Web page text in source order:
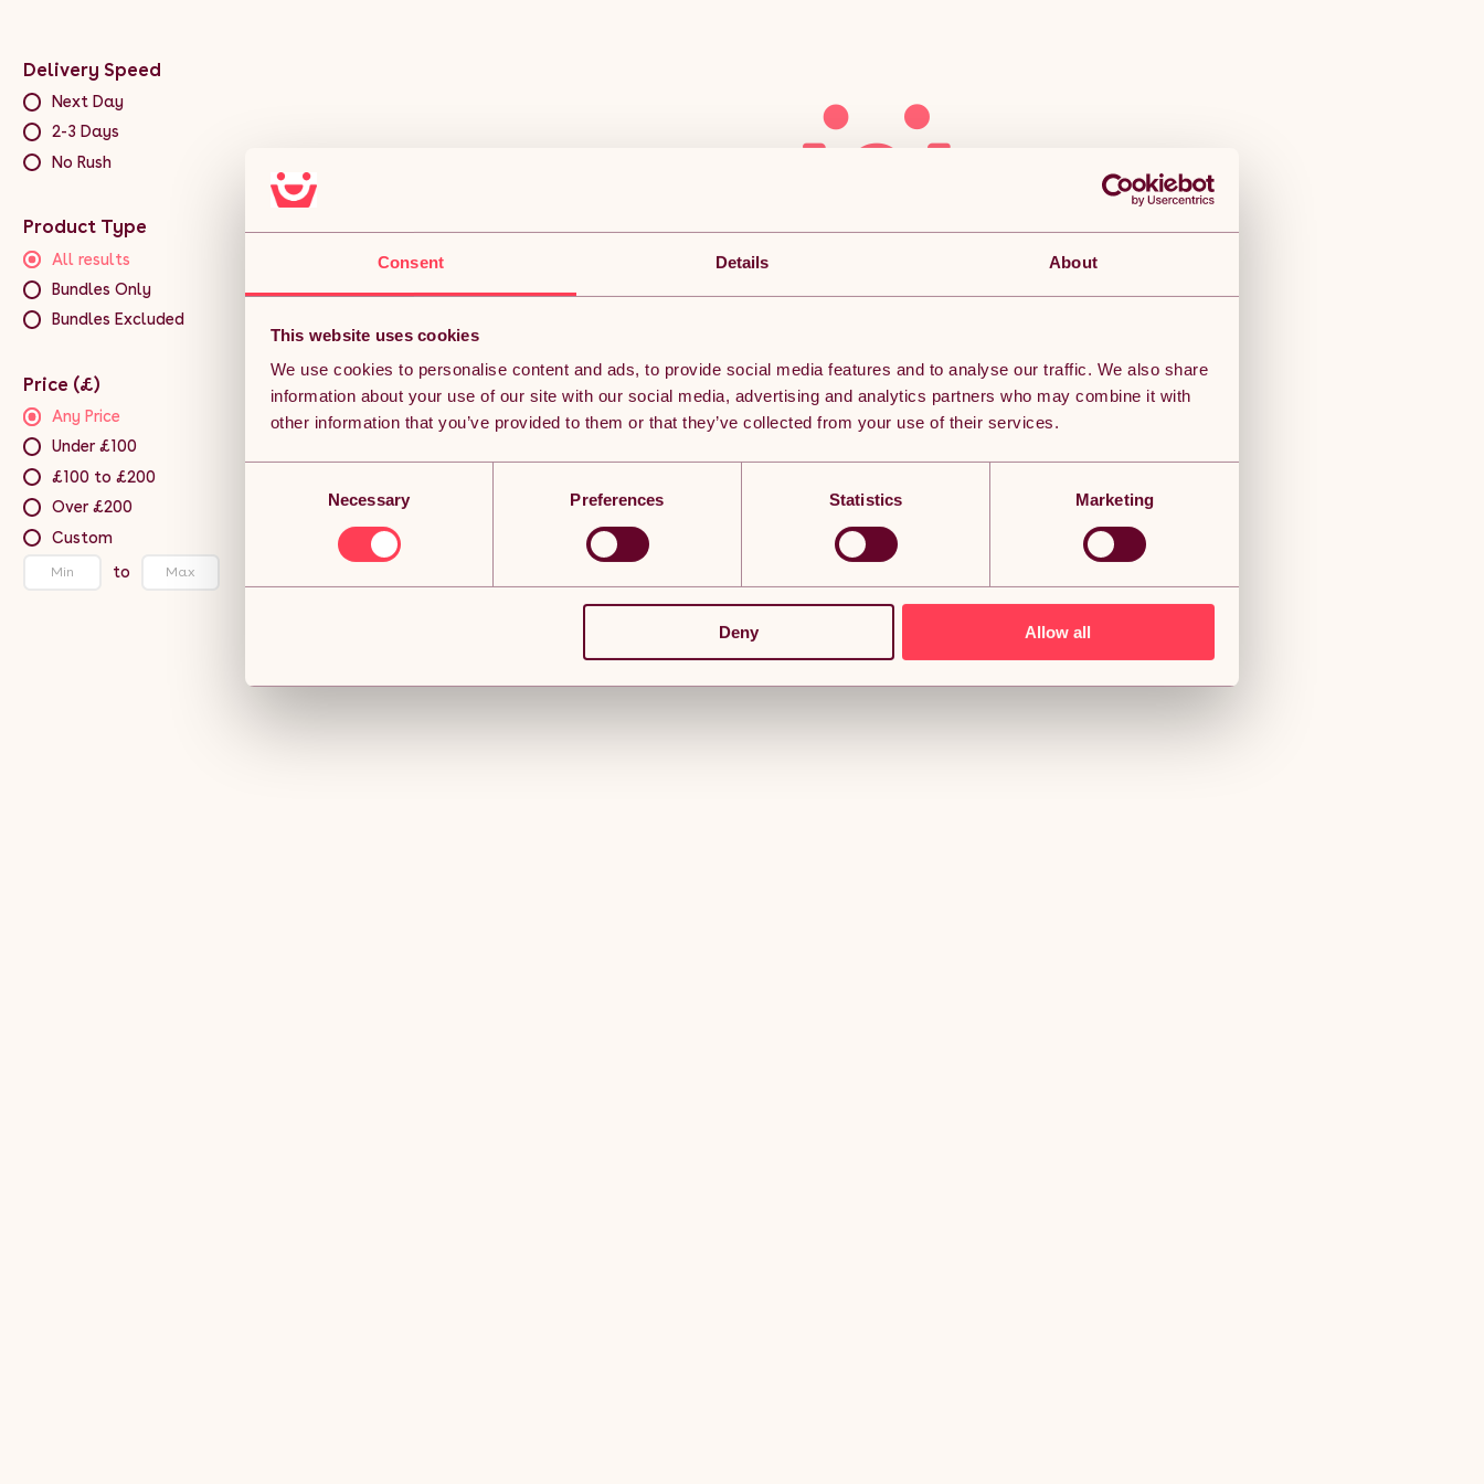
Consent Details About
This website uses cookies
We use cookies to personalise content and ads, to provide social media features and to analyse our traffic. We also share
information about your use of our site with our social media, advertising and analytics partners who may combine it with
other information that you’ve provided to them or that they’ve collected from your use of their services.
Necessary Preferences Statistics Marketing
Deny Allow all
Delivery Speed
Next Day
2-3 Days
No Rush
Product Type
All results
Bundles Only
Bundles Excluded
Price (£)
Any Price
Under £100
£100 to £200
Over £200
Custom
to